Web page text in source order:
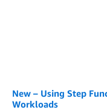
New – Using Step
Workloads